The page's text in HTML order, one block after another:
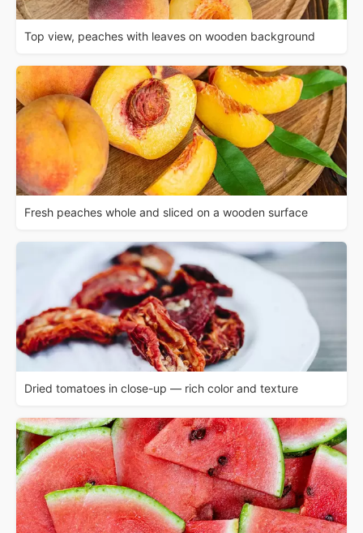
Top view, peaches with leaves on wooden background
Fresh peaches whole and sliced on a wooden surface
Dried tomatoes in close-up — rich color and texture